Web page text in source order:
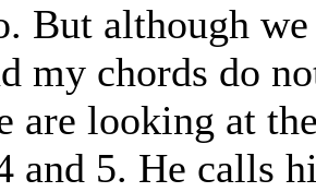
But although
my chords do
are looking at
and 5. He calls